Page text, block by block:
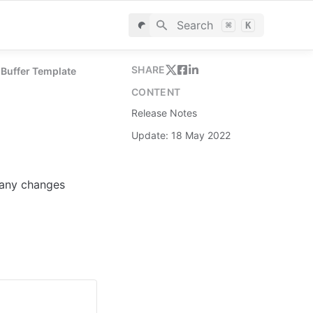
Search ⌘ K
Template
changes
SHARE
CONTENT
Release Notes
Update: 18 May 2022